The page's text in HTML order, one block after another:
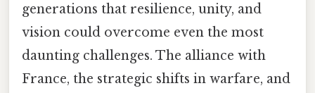
generations that resilience, unity, and
vision could overcome even the most
daunting challenges. The alliance with
France, the strategic shifts in warfare, and